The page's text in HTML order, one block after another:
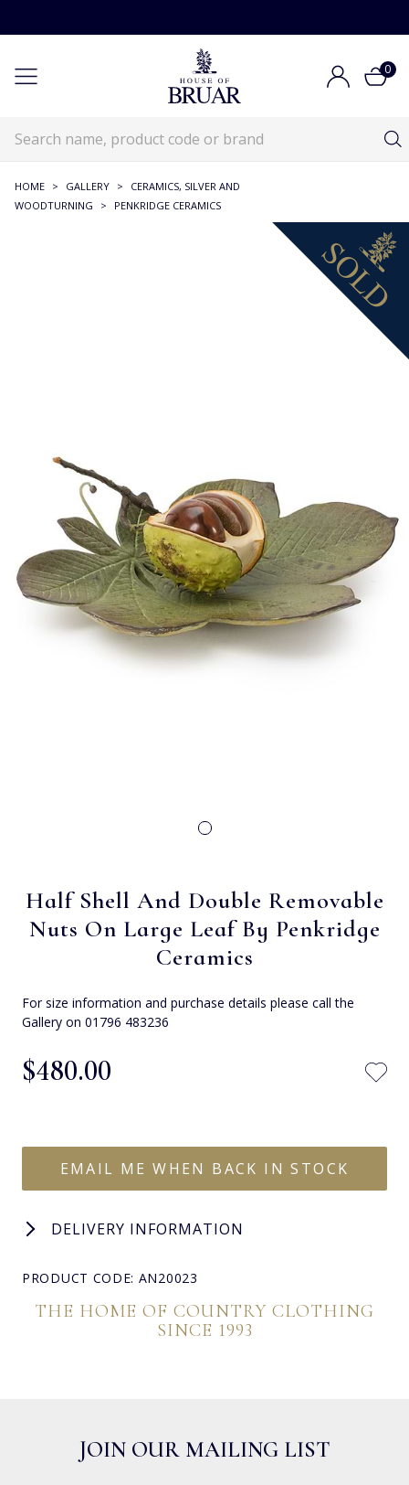
0
HOME > GALLERY >
CERAMICS, SILVER AND
WOODTURNING
> PENKRIDGE CERAMICS
Half Shell And Double Removable
Nuts On Large Leaf By Penkridge
Ceramics
For size information and purchase details please call the
Gallery on 01796 483236
$‌480.00
EMAIL ME WHEN BACK IN STOCK
DELIVERY INFORMATION
PRODUCT CODE: AN20023
THE HOME OF COUNTRY CLOTHING
SINCE 1993
JOIN OUR MAILING LIST